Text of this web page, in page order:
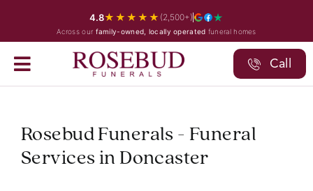
content
4.8★★★★★ (2,500+)
Across our family-owned, locally operated funeral homes
Call
Rosebud Funerals - Funeral
Services in Doncaster